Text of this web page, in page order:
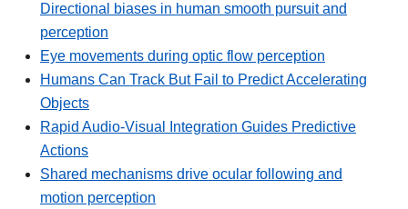
Directional biases in human smooth pursuit and
perception
Eye movements during optic flow perception
Humans Can Track But Fail to Predict Accelerating
Objects
Rapid Audio-Visual Integration Guides Predictive
Actions
Shared mechanisms drive ocular following and
motion perception